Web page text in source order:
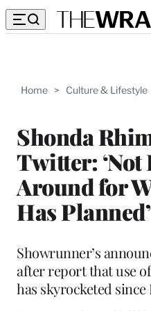
Home > Culture & Lifestyle
Shonda
Twitter:
Around for
Has Planned’
Showrunner’s
after report that use
has skyrocketed